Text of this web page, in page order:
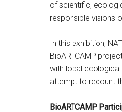
of scientific,
responsible visions
In this exhibition,
BioARTCAMP
with local ecological
attempt to recount
BioARTCAMP